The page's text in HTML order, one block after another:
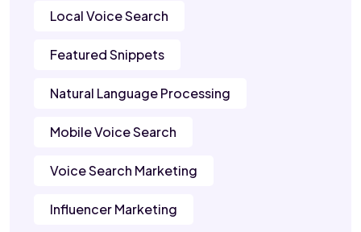
Local Voice Search
Featured Snippets
Natural Language Processing
Mobile Voice Search
Voice Search Marketing
Influencer Marketing